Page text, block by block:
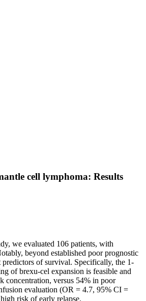
cell lymphoma: Results
we evaluated 106 patients, with
beyond established poor prognostic
of survival. Specifically, the 1-
of brexu-cel expansion is feasible and
concentration, versus 54% in poor
evaluation (OR = 4.7, 95% CI =
risk of early relapse.